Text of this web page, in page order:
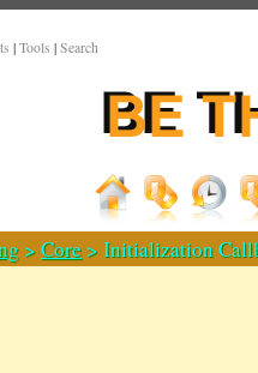
| Tools | Search
>Core > Initialization